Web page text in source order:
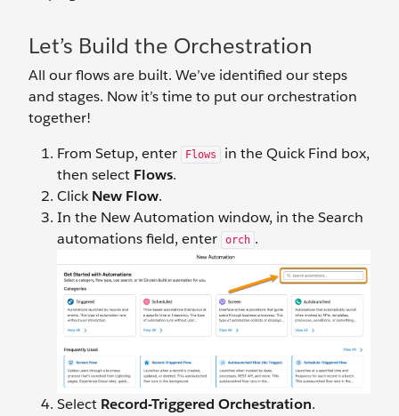
Let’s Build the Orchestration
All our flows are built. We’ve identified our steps
and stages. Now it’s time to put our orchestration
together!
From Setup, enter
Flows
in the Quick Find box,
then select Flows.
ClickNew Flow.
In the New Automation window, in the Search
automations field, enter
orch .
Select Record-Triggered Orchestration.